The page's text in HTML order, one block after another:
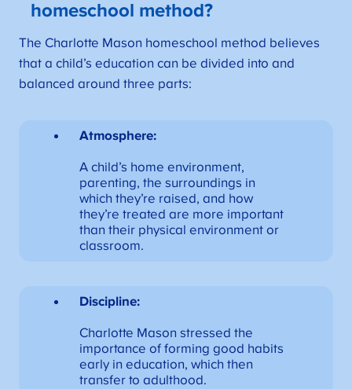
homeschool method?
The Charlotte Mason homeschool method believes
that a child’s education can be divided into and
balanced around three parts:
Atmosphere:
A child’s home environment,
parenting, the surroundings in
which they’re raised, and how
they’re treated are more important
than their physical environment or
classroom.
Discipline:
Charlotte Mason stressed the
importance of forming good habits
early in education, which then
transfer to adulthood.